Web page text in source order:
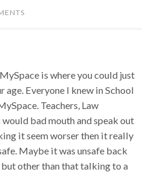
is where you could just
age. Everyone I knew in School
Teachers, Law
bad mouth and speak out
it seem worser then it really
Maybe it was unsafe back
but other than that talking to a